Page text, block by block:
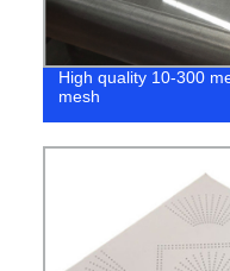
High quality 10-300
mesh